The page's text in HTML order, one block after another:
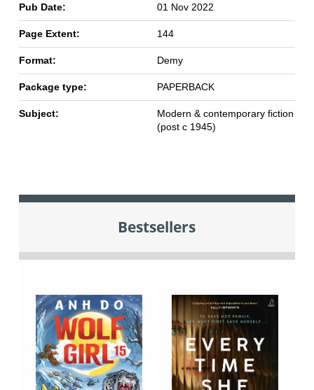
Pub Date: 01 Nov 2022
Page Extent: 144
Format: Demy
Package type: PAPERBACK
Subject:
Modern & contemporary fiction
(post c 1945)
Bestsellers